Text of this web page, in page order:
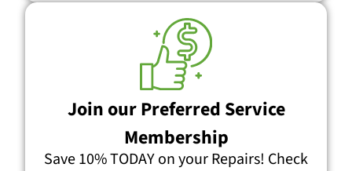
Join our Preferred Service
Membership
Save 10% TODAY on your Repairs! Check